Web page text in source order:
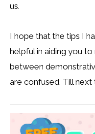
us.
I hope that the tips I
helpful in aiding you
between
are confused. Till next